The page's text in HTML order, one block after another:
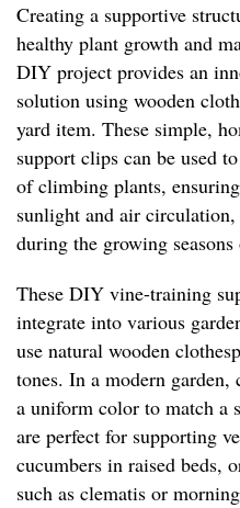
Creating a supportive
healthy plant growth and
DIY project provides an
solution using wooden
yard item. These simple,
support clips can be used
of climbing plants,
sunlight and air
during the growing
These DIY vine-training
integrate into various
use natural wooden
tones. In a modern
a uniform color to match a
are perfect for supporting
cucumbers in raised beds,
such as clematis or